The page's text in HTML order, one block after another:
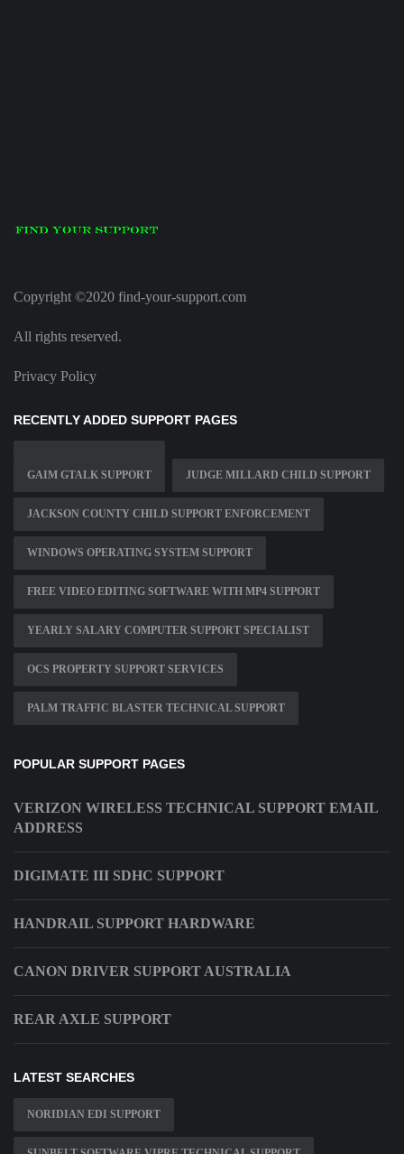
Copyright ©2020 find-your-support.com
All rights reserved.
Privacy Policy
RECENTLY ADDED SUPPORT PAGES
GAIM GTALK SUPPORT JUDGE MILLARD CHILD SUPPORT
JACKSON COUNTY CHILD SUPPORT ENFORCEMENT
WINDOWS OPERATING SYSTEM SUPPORT
FREE VIDEO EDITING SOFTWARE WITH MP4 SUPPORT
YEARLY SALARY COMPUTER SUPPORT SPECIALIST
OCS PROPERTY SUPPORT SERVICES
PALM TRAFFIC BLASTER TECHNICAL SUPPORT
POPULAR SUPPORT PAGES
VERIZON WIRELESS TECHNICAL SUPPORT EMAIL
ADDRESS
DIGIMATE III SDHC SUPPORT
HANDRAIL SUPPORT HARDWARE
CANON DRIVER SUPPORT AUSTRALIA
REAR AXLE SUPPORT
LATEST SEARCHES
NORIDIAN EDI SUPPORT